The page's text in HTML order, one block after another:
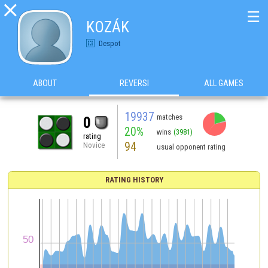

KOZÁK
Despot
☰
ABOUT REVERSI ALL GAMES
0
rating
Novice
19937 matches
20% wins (3981)
94 usual opponent rating
RATING HISTORY